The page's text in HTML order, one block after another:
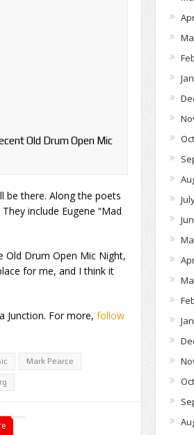
Old Drum Open Mic
be there. Along the poets
include Eugene “Mad
Old Drum Open Mic Night,
for me, and I think it
Junction. For more, follow
Mark Pearce